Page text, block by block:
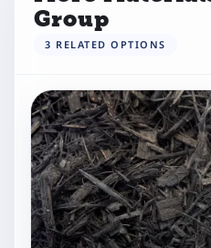
Group
3 RELATED OPTIONS